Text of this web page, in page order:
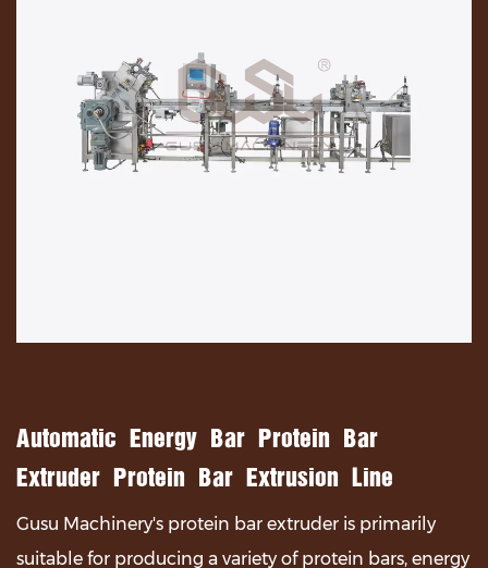
Automatic Energy Bar Protein Bar
Extruder Protein Bar Extrusion Line
Gusu Machinery's protein bar extruder is primarily
suitable for producing a variety of protein bars, energy